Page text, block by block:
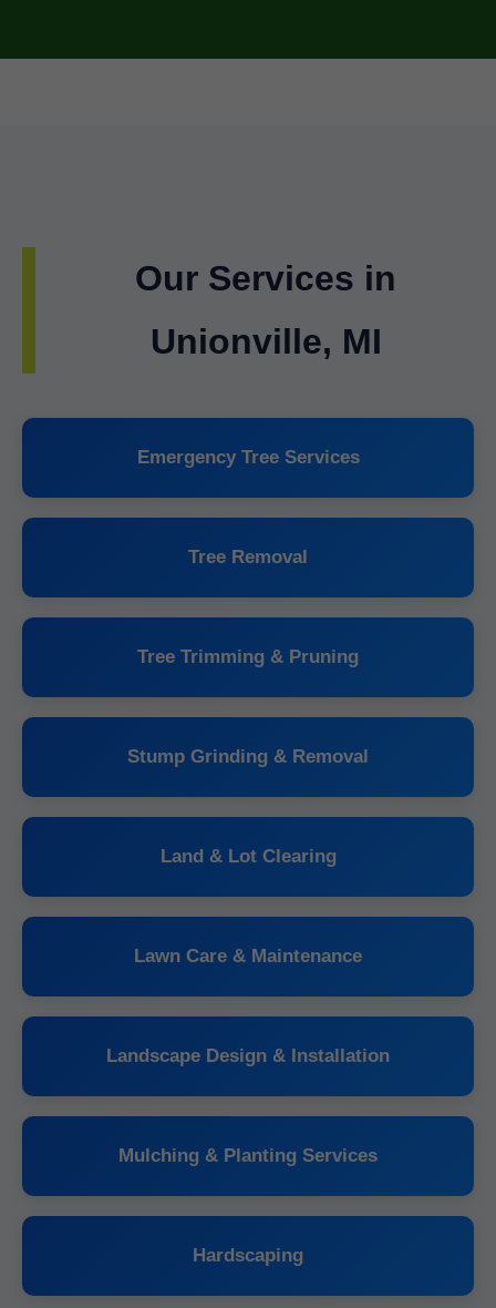
Our Services in
Unionville, MI
Emergency Tree Services
Tree Removal
Tree Trimming & Pruning
Stump Grinding & Removal
Land & Lot Clearing
Lawn Care & Maintenance
Landscape Design & Installation
Mulching & Planting Services
Hardscaping